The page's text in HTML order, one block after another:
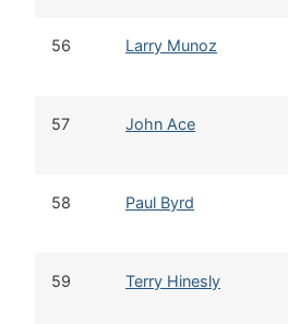
56 Larry Munoz
57 John Ace
58 Paul Byrd
59 Terry Hinesly